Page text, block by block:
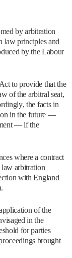
by arbitration
law principles and
by the Labour
to provide that the
of the arbitral seat,
the facts in
in the future —
— if the
where a contract
arbitration
with England
of the
in the
for parties
brought